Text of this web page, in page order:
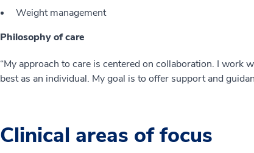
Weight management
Philosophy of care
“My approach to care is centered on collaboration. I work
best as an individual. My goal is to offer support and
Clinical areas of focus